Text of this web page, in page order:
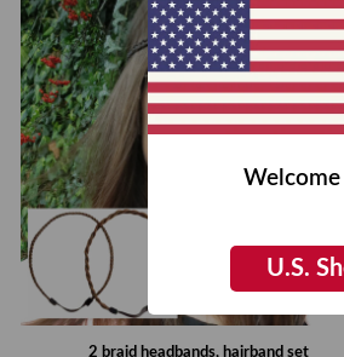
2 braid headbands, hairband set
U.S.